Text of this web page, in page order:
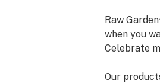
Raw
when you
Celebrate
Our